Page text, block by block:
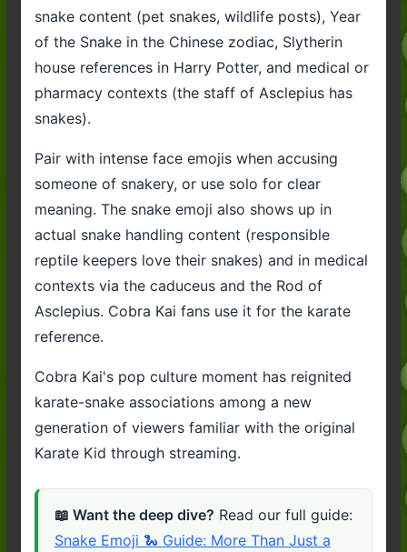
snake content (pet snakes, wildlife posts), Year
of the Snake in the Chinese zodiac, Slytherin
house references in Harry Potter, and medical or
pharmacy contexts (the staff of Asclepius has
snakes).
Pair with intense face emojis when accusing
someone of snakery, or use solo for clear
meaning. The snake emoji also shows up in
actual snake handling content (responsible
reptile keepers love their snakes) and in medical
contexts via the caduceus and the Rod of
Asclepius. Cobra Kai fans use it for the karate
reference.
Cobra Kai's pop culture moment has reignited
karate-snake associations among a new
generation of viewers familiar with the original
Karate Kid through streaming.
📖 Want the deep dive? Read our full guide:
Snake Emoji 🐍 Guide: More Than Just a